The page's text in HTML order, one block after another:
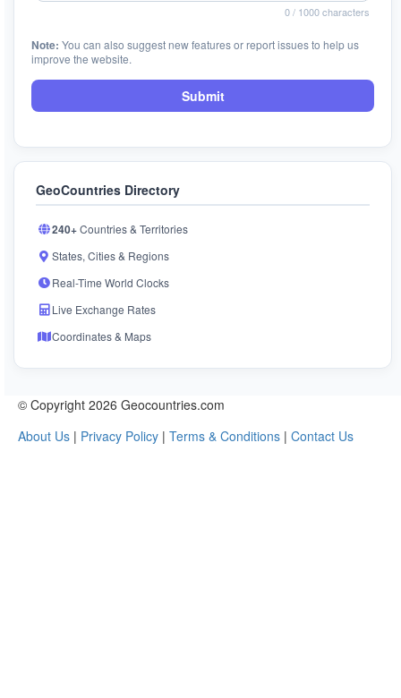
0/ 1000 characters
Note: You can also suggest new features or report issues to help us
improve the website.
Submit
GeoCountries Directory
240+Countries & Territories
States, Cities & Regions
Real-Time World Clocks
Live Exchange Rates
Coordinates & Maps
© Copyright 2026 Geocountries.com
About Us | Privacy Policy | Terms & Conditions | Contact Us